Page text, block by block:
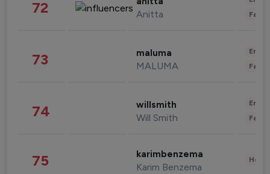
72 Anitta
73 maluma
MALUMA
74 willsmith
Will Smith
75 karimbenzema
Karim Benzema